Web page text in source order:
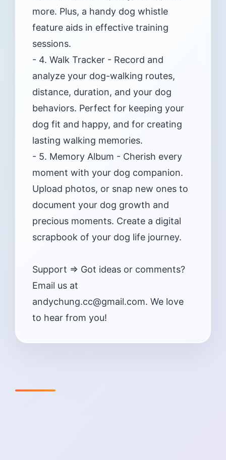
more. Plus, a handy dog whistle
feature aids in effective training
sessions.
- 4. Walk Tracker - Record and
analyze your dog-walking routes,
distance, duration, and your dog
behaviors. Perfect for keeping your
dog fit and happy, and for creating
lasting walking memories.
- 5. Memory Album - Cherish every
moment with your dog companion.
Upload photos, or snap new ones to
document your dog growth and
precious moments. Create a digital
scrapbook of your dog life journey.
Support => Got ideas or comments?
Email us at
andychung.cc@gmail.com. We love
to hear from you!